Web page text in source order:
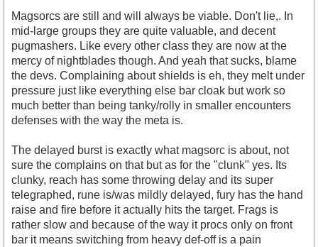
Magsorcs are still and will always be viable. Don't lie,. In
mid-large groups they are quite valuable, and decent
pugmashers. Like every other class they are now at the
mercy of nightblades though. And yeah that sucks, blame
the devs. Complaining about shields is eh, they melt under
pressure just like everything else bar cloak but work so
much better than being tanky/rolly in smaller encounters
defenses with the way the meta is.
The delayed burst is exactly what magsorc is about, not
sure the complains on that but as for the "clunk" yes. Its
clunky, reach has some throwing delay and its super
telegraphed, rune is/was mildly delayed, fury has the hand
raise and fire before it actually hits the target. Frags is
rather slow and because of the way it procs only on front
bar it means switching from heavy def-off is a pain